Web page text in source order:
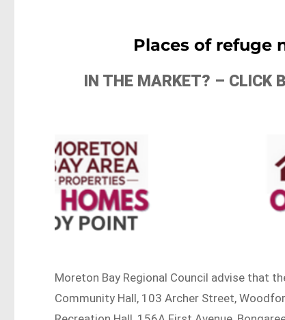
Places of refuge
IN THE MARKET? – CLICK
Moreton Bay Regional Council advise that
Community Hall, 103 Archer Street,